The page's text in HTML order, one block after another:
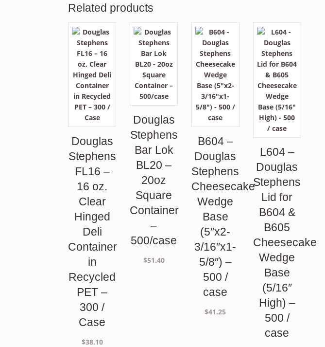
Related products
Douglas
Stephens
FL16 –
16 oz.
Clear
Hinged
Deli
Container
in
Recycled
PET –
300 /
Case
$38.10
Douglas
Stephens
Bar Lok
BL20 –
20oz
Square
Container
–
500/case
$51.40
B604 –
Douglas
Stephens
Cheesecake
Wedge
Base
(5″x2-
3/16″x1-
5/8″) –
500 /
case
$41.25
L604 –
Douglas
Stephens
Lid for
B604 &
B605
Cheesecake
Wedge
Base
(5/16″
High) –
500 /
case